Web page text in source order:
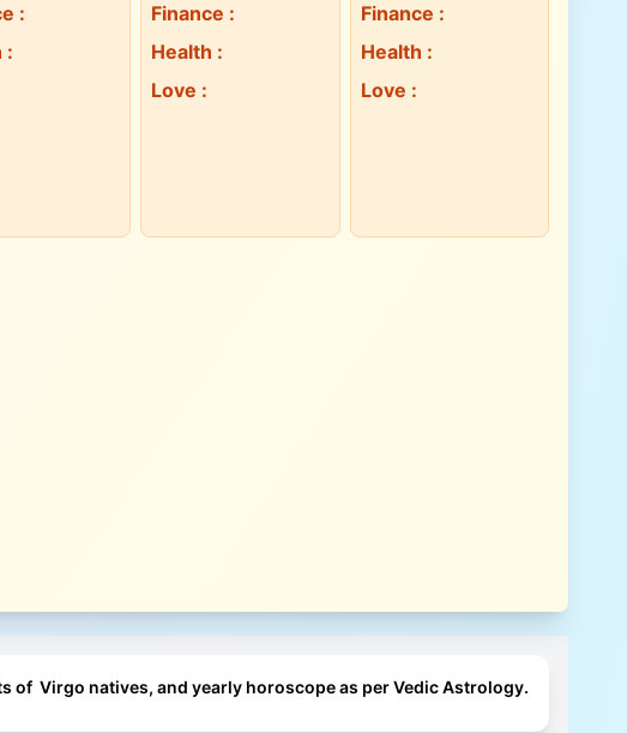
:
:
Finance :
Health :
Love :
Finance :
Health :
Love :
of Virgo natives, and yearly horoscope as per Vedic Astrology.